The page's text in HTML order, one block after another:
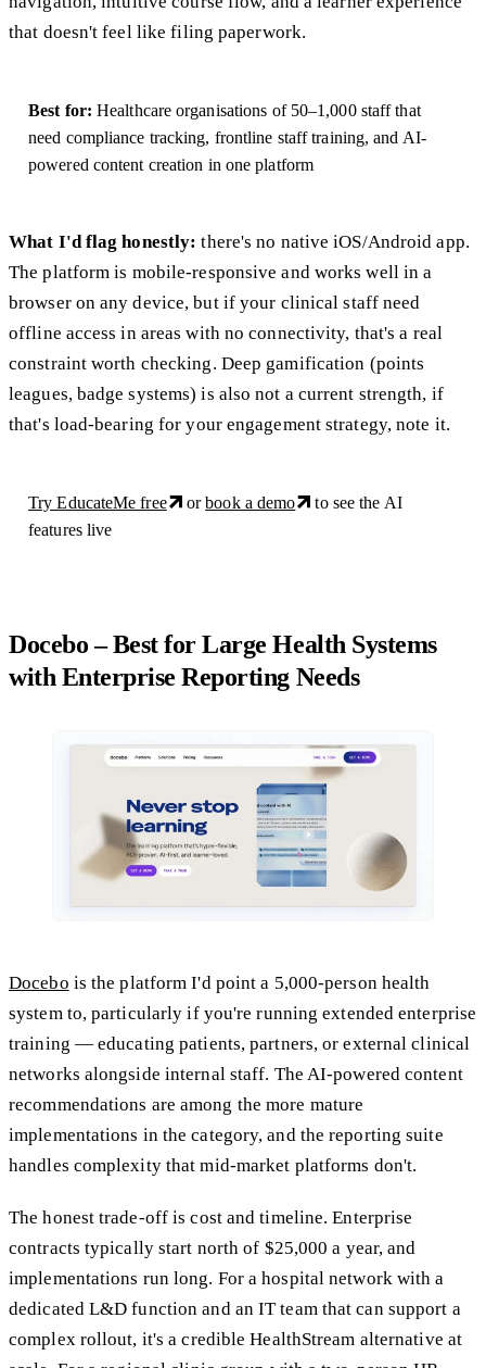
that doesn't feel like filing paperwork.
Best for: Healthcare organisations of 50–1,000 staff that
need compliance tracking, frontline staff training, and AI-
powered content creation in one platform
What I'd flag honestly: there's no native iOS/Android app.
The platform is mobile-responsive and works well in a
browser on any device, but if your clinical staff need
offline access in areas with no connectivity, that's a real
constraint worth checking. Deep gamification (points
leagues, badge systems) is also not a current strength, if
that's load-bearing for your engagement strategy, note it.
Try EducateMe free orbook a demo
to see the AI
features live
Docebo – Best for Large Health Systems
with Enterprise Reporting Needs
Docebo is the platform I'd point a 5,000-person health
system to, particularly if you're running extended enterprise
training — educating patients, partners, or external clinical
networks alongside internal staff. The AI-powered content
recommendations are among the more mature
implementations in the category, and the reporting suite
handles complexity that mid-market platforms don't.
The honest trade-off is cost and timeline. Enterprise
contracts typically start north of $25,000 a year, and
implementations run long. For a hospital network with a
dedicated L&D function and an IT team that can support a
complex rollout, it's a credible HealthStream alternative at